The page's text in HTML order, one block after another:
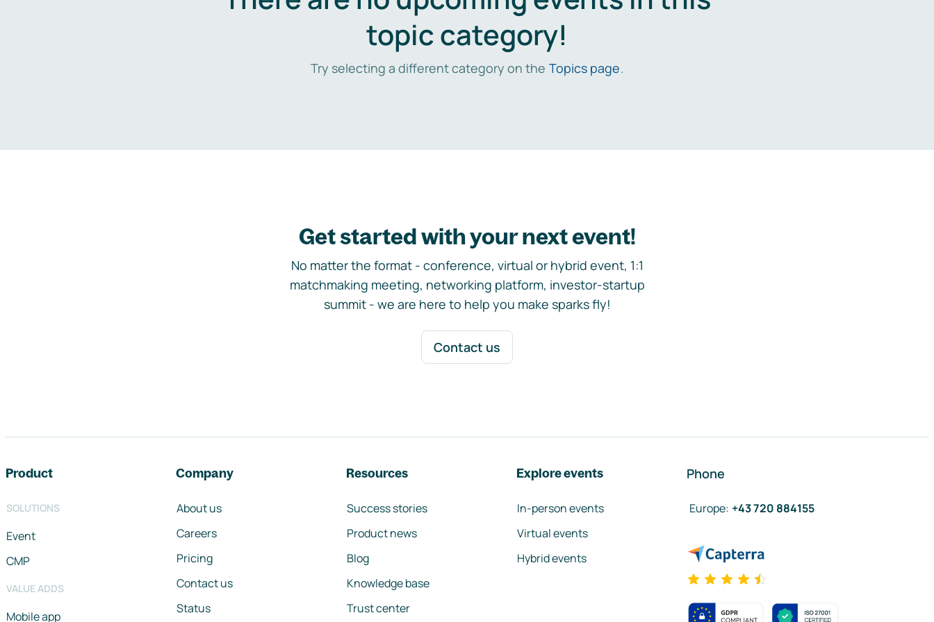
topic category!
Try selecting a different category on the Topics page.
Get started with your next event!
No matter the format - conference, virtual or hybrid event, 1:1
matchmaking meeting, networking platform, investor-startup
summit - we are here to help you make sparks fly!
Contact us
Product
SOLUTIONS
Event
CMP
VALUE ADDS
Mobile app
Company
About us
Careers
Pricing
Contact us
Status
Resources
Success stories
Product news
Blog
Knowledge base
Trust center
Explore events
In-person events
Virtual events
Hybrid events
Phone
Europe: +43 720 884155